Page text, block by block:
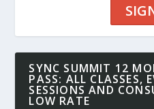
SYNC SUMMIT 12
PASS: ALL CLASSES,
SESSIONS AND
LOW RATE